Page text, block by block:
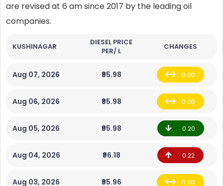
are revised at 6 am since 2017 by the leading oil
companies.
KUSHINAGAR
DIESEL PRICE
PER/ L
CHANGES
Aug 07, 2026 ₹95.98 0.00
Aug 06, 2026 ₹95.98 0.00
Aug 05, 2026 ₹95.98 0.20
Aug 04, 2026 ₹96.18 0.22
Aug 03, 2026 ₹95.96 0.00